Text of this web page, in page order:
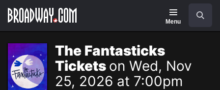
Navigation
Menu
The Fantasticks
Tickets on Wed, Nov
25, 2026 at 7:00pm